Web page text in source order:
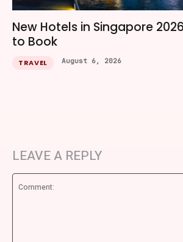
New Hotels in Singapore
to Book
TRAVEL August 6, 2026
LEAVE A REPLY